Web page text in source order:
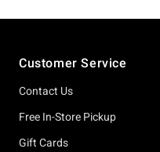
Customer Service
Contact Us
Free In-Store Pickup
Gift Cards